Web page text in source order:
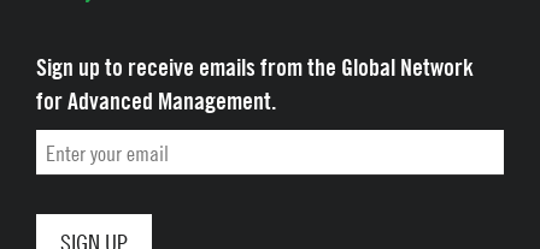
Sign up to receive emails from the Global Network
for Advanced Management.